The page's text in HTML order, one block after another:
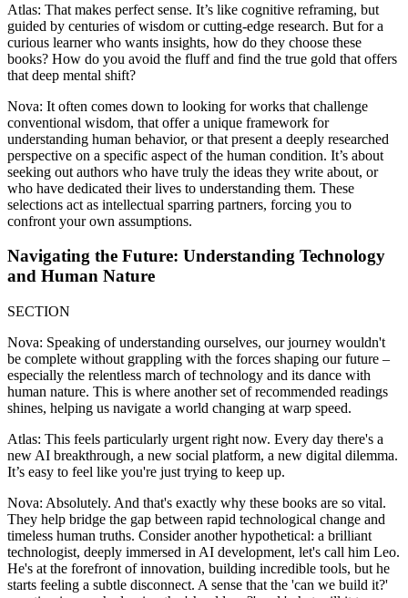
Atlas: That makes perfect sense. It’s like cognitive reframing, but
guided by centuries of wisdom or cutting-edge research. But for a
curious learner who wants insights, how do they choose these
books? How do you avoid the fluff and find the true gold that offers
that deep mental shift?
Nova: It often comes down to looking for works that challenge
conventional wisdom, that offer a unique framework for
understanding human behavior, or that present a deeply researched
perspective on a specific aspect of the human condition. It’s about
seeking out authors who have truly the ideas they write about, or
who have dedicated their lives to understanding them. These
selections act as intellectual sparring partners, forcing you to
confront your own assumptions.
Navigating the Future: Understanding Technology
and Human Nature
SECTION
Nova: Speaking of understanding ourselves, our journey wouldn't
be complete without grappling with the forces shaping our future –
especially the relentless march of technology and its dance with
human nature. This is where another set of recommended readings
shines, helping us navigate a world changing at warp speed.
Atlas: This feels particularly urgent right now. Every day there's a
new AI breakthrough, a new social platform, a new digital dilemma.
It’s easy to feel like you're just trying to keep up.
Nova: Absolutely. And that's exactly why these books are so vital.
They help bridge the gap between rapid technological change and
timeless human truths. Consider another hypothetical: a brilliant
technologist, deeply immersed in AI development, let's call him Leo.
He's at the forefront of innovation, building incredible tools, but he
starts feeling a subtle disconnect. A sense that the 'can we build it?'